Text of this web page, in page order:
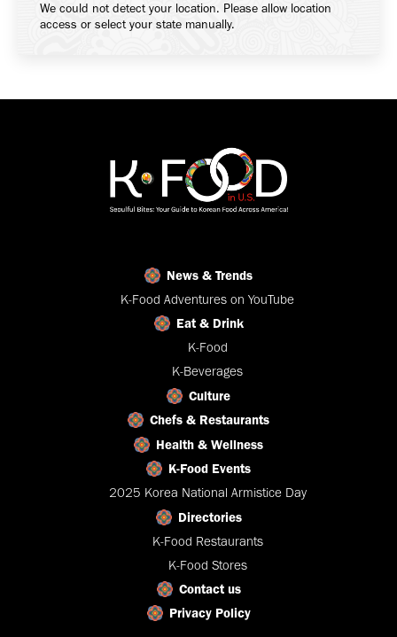
We could not detect your location. Please allow location
access or select your state manually.
News & Trends
K-Food Adventures on YouTube
Eat & Drink
K-Food
K-Beverages
Culture
Chefs & Restaurants
Health & Wellness
K-Food Events
2025 Korea National Armistice Day
Directories
K-Food Restaurants
K-Food Stores
Contact us
Privacy Policy